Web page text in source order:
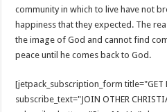
community in which to live have not
happiness that they expected. The
the image of God and cannot find
peace until he comes back to God.
[jetpack_subscription_form title="GET
subscribe_text="JOIN OTHER